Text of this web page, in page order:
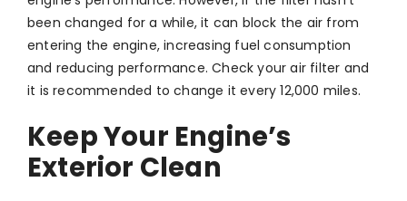
been changed for a while, it can block the air from
entering the engine, increasing fuel consumption
and reducing performance. Check your air filter and
it is recommended to change it every 12,000 miles.
Keep Your Engine’s
Exterior Clean